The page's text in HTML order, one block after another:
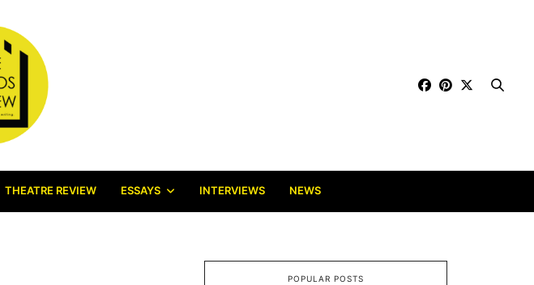
THEATRE REVIEW ESSAYS INTERVIEWS NEWS
POPULAR POSTS